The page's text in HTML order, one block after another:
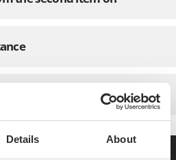
Details About
ovens for pizza and cooking